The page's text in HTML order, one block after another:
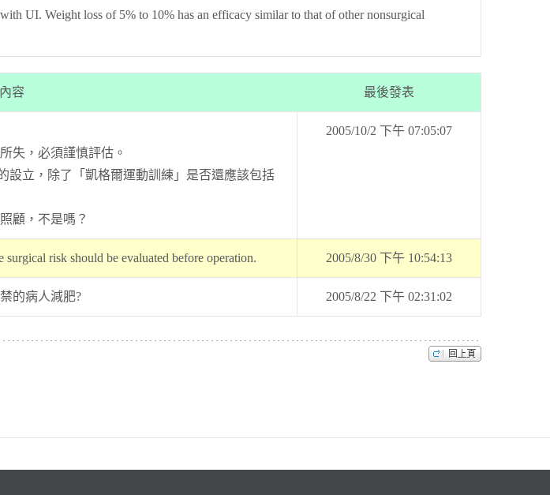
UI. Weight loss of 5% to 10% has an efficacy similar to that of other nonsurgical
容 最後發表
失，必須謹慎評估。
設立，除了「凱格爾運動訓練」是否還應該包括
顧，不是嗎？
2005/10/2 下午 07:05:07
risk should be evaluated before operation. 2005/8/30 下午 10:54:13
的病人減肥? 2005/8/22 下午 02:31:02